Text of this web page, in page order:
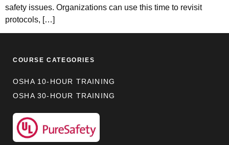
safety issues. Organizations can use this time to revisit
protocols, […]
COURSE CATEGORIES
OSHA 10-HOUR TRAINING
OSHA 30-HOUR TRAINING